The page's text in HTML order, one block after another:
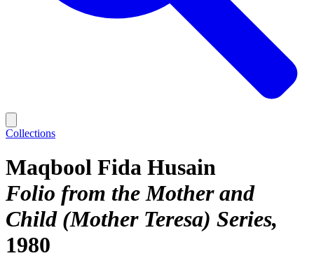
Collections
Maqbool Fida Husain
Folio from the Mother and
Child (Mother Teresa) Series
1980